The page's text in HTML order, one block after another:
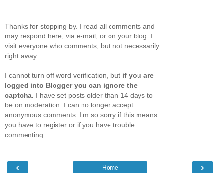
Thanks for stopping by. I read all comments and
may respond here, via e-mail, or on your blog. I
visit everyone who comments, but not necessarily
right away.
I cannot turn off word verification, but if you are
logged into Blogger you can ignore the
captcha. I have set posts older than 14 days to
be on moderation. I can no longer accept
anonymous comments. I'm so sorry if this means
you have to register or if you have trouble
commenting.
‹ ›
Home